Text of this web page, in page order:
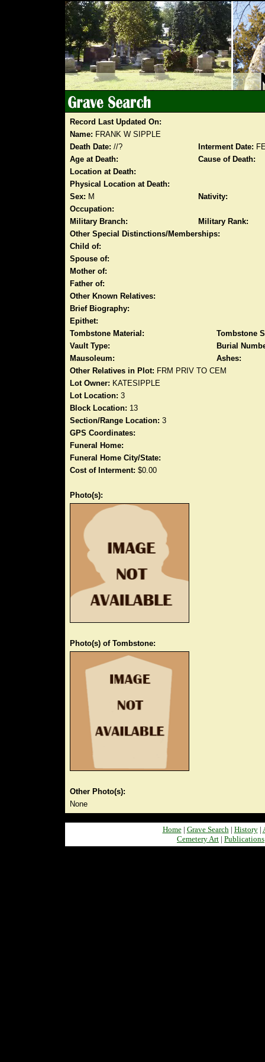
Record Last Updated On:
Name: FRANK W SIPPLE
Death Date: //? Interment Date:
Age at Death:
Cause of Death:
Location at Death:
Physical Location at Death:
Sex: M
Nativity:
Occupation:
Military Branch:
Military Rank:
Other Special Distinctions/Memberships:
Child of:
Spouse of:
Mother of:
Father of:
Other Known Relatives:
Brief Biography:
Epithet:
Tombstone Material:
Tombstone
Vault Type:
Burial
Mausoleum:
Ashes:
Other Relatives in Plot: FRM PRIV TO CEM
Lot Owner: KATESIPPLE
Lot Location: 3
Block Location: 13
Section/Range Location: 3
GPS Coordinates:
Funeral Home:
Funeral Home City/State:
Cost of Interment: $0.00
Photo(s):
Photo(s) of Tombstone:
Other Photo(s):
None
Home| Grave Search| History|
Cemetery Art | Publications